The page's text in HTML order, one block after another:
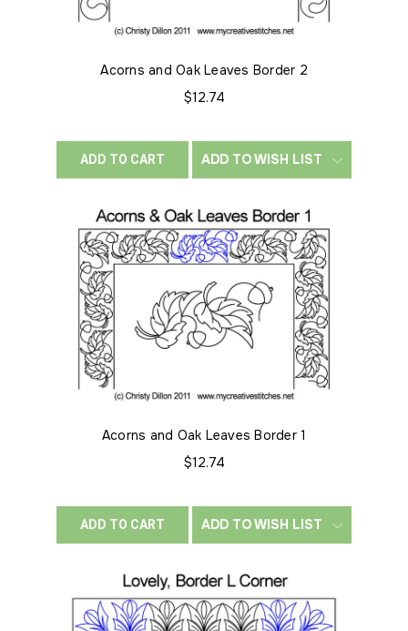
Acorns and Oak Leaves Border 2
$12.74
ADD TO CART ADD TO WISH LIST
Acorns and Oak Leaves Border 1
$12.74
ADD TO CART ADD TO WISH LIST